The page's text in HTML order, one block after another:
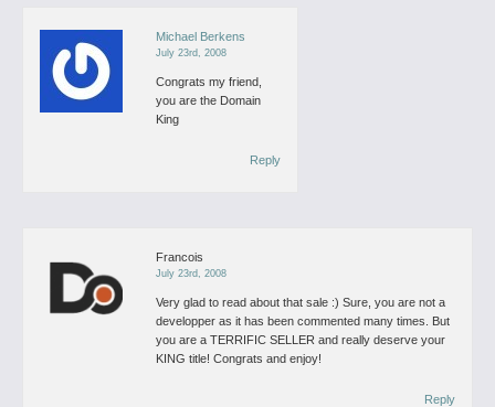
Michael Berkens
July 23rd, 2008
Congrats my friend,
you are the Domain
King
Reply
Francois
July 23rd, 2008
Very glad to read about that sale :) Sure, you are not a
developper as it has been commented many times.
But
you are a TERRIFIC SELLER and really deserve your
KING title! Congrats and enjoy!
Reply